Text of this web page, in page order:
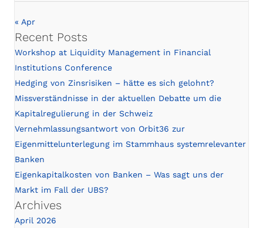
« Apr
Recent Posts
Workshop at Liquidity Management in Financial
Institutions Conference
Hedging von Zinsrisiken – hätte es sich gelohnt?
Missverständnisse in der aktuellen Debatte um die
Kapitalregulierung in der Schweiz
Vernehmlassungsantwort von Orbit36 zur
Eigenmittelunterlegung im Stammhaus systemrelevanter
Banken
Eigenkapitalkosten von Banken – Was sagt uns der
Markt im Fall der UBS?
Archives
April 2026